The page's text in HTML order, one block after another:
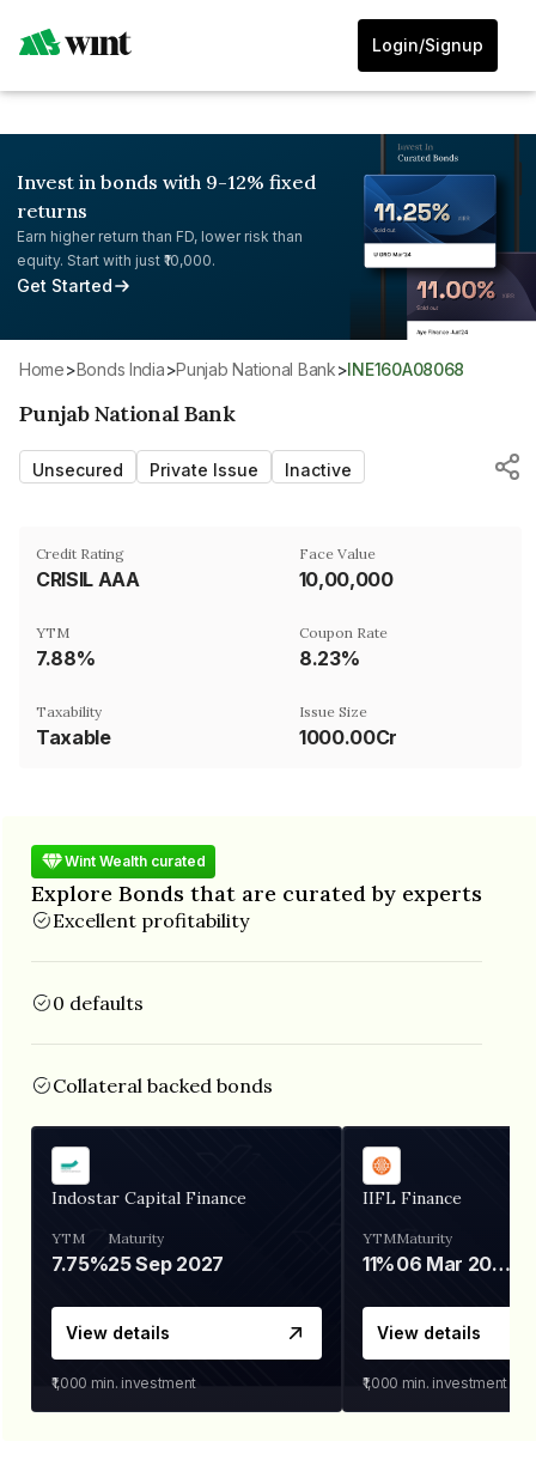
Login/Signup
Invest in bonds with 9-12% fixed
returns
Earn higher return than FD, lower risk than
equity. Start with just ₹10,000.
Get Started
Home> Bonds India> Punjab National Bank> INE160A08068
Punjab National Bank
Unsecured Private Issue Inactive
Credit Rating
CRISIL AAA
Face Value
₹10,00,000
YTM
7.88%
Coupon Rate
8.23%
Taxability
Taxable
Issue Size
1000.00Cr
Wint Wealth curated
Explore Bonds that are curated by experts
Excellent profitability
0 defaults
Collateral backed bonds
Indostar Capital Finance
YTM
7.75%
Maturity
25 Sep 2027
View details
₹1,000 min. investment
IIFL Finance
YTM
11%
Maturity
06 Mar 2028
View details
₹1,000 min. investment